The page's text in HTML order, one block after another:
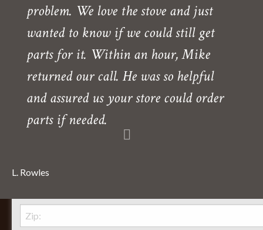
problem. We love the stove and just
wanted to know if we could still get
parts for it. Within an hour, Mike
returned our call. He was so helpful
and assured us your store could order
parts if needed.
L. Rowles